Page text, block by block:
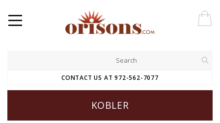
CONTACT US AT 972-562-7077
KOBLER